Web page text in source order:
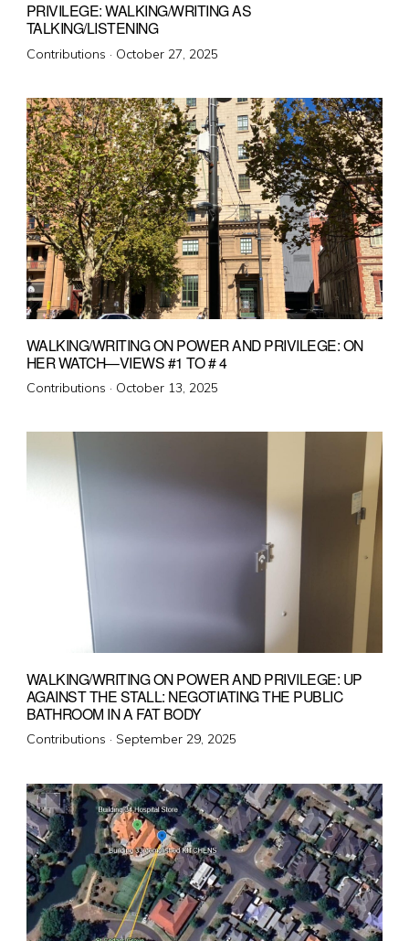
PRIVILEGE: WALKING/WRITING AS
TALKING/LISTENING
Contributions · Posted
October 27, 2025
WALKING/WRITING ON POWER AND PRIVILEGE: ON
HER WATCH—VIEWS #1 TO # 4
Contributions · Posted
October 13, 2025
WALKING/WRITING ON POWER AND PRIVILEGE: UP
AGAINST THE STALL: NEGOTIATING THE PUBLIC
BATHROOM IN A FAT BODY
Contributions · Posted
September 29, 2025